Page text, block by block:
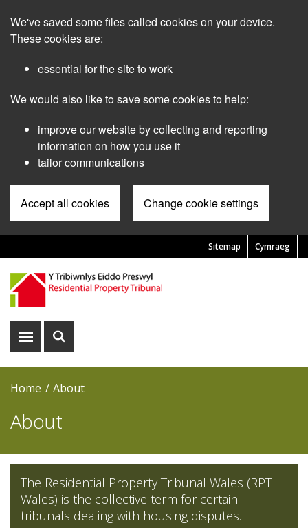
main
We've saved some files called cookies on your device.
These cookies are:
essential for the site to work
We would also like to save some cookies to help:
improve our website by collecting and reporting
information on how you use it
tailor communications
Accept all cookies Change cookie settings
Cymraeg
Pre
Header
Menu
Sitemap
Show
Show
Home About
About
The Residential Property Tribunal Wales (RPT
Wales) is the collective term for certain
tribunals dealing with housing disputes.